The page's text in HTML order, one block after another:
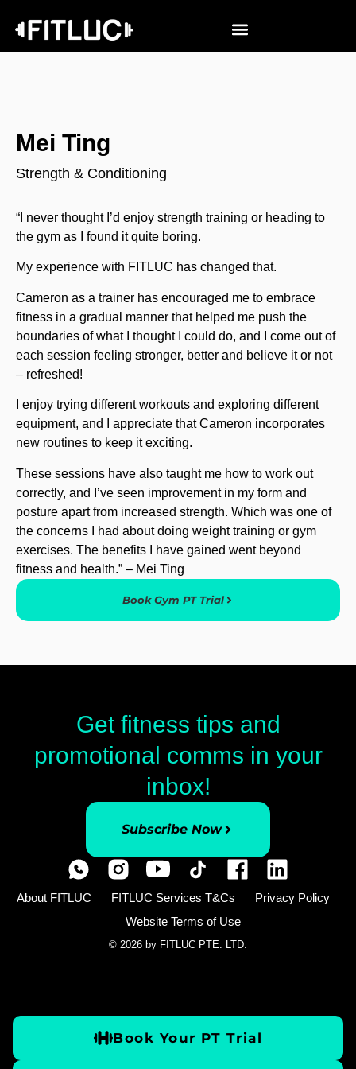
Mei Ting
Strength & Conditioning
“I never thought I’d enjoy strength training or heading to
the gym as I found it quite boring.
My experience with FITLUC has changed that.
Cameron as a trainer has encouraged me to embrace
fitness in a gradual manner that helped me push the
boundaries of what I thought I could do, and I come out of
each session feeling stronger, better and believe it or not
– refreshed!
I enjoy trying different workouts and exploring different
equipment, and I appreciate that Cameron incorporates
new routines to keep it exciting.
These sessions have also taught me how to work out
correctly, and I’ve seen improvement in my form and
posture apart from increased strength. Which was one of
the concerns I had about doing weight training or gym
exercises. The benefits I have gained went beyond
fitness and health.” – Mei Ting
Book Gym PT Trial
Get fitness tips and
promotional comms in your
inbox!
Subscribe Now
About FITLUC FITLUC Services T&Cs
Privacy Policy
Website Terms of Use
© 2026 by FITLUC PTE. LTD.
Book Your PT Trial